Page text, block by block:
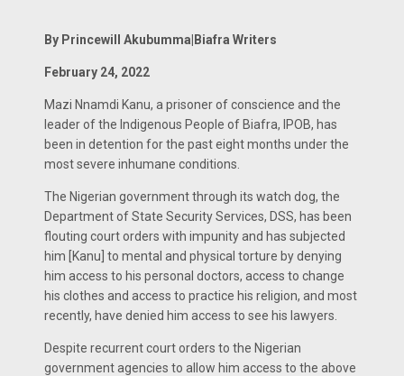
By Princewill Akubumma|Biafra Writers
February 24, 2022
Mazi Nnamdi Kanu, a prisoner of conscience and the
leader of the Indigenous People of Biafra, IPOB, has
been in detention for the past eight months under the
most severe inhumane conditions.
The Nigerian government through its watch dog, the
Department of State Security Services, DSS, has been
flouting court orders with impunity and has subjected
him [Kanu] to mental and physical torture by denying
him access to his personal doctors, access to change
his clothes and access to practice his religion, and most
recently, have denied him access to see his lawyers.
Despite recurrent court orders to the Nigerian
government agencies to allow him access to the above